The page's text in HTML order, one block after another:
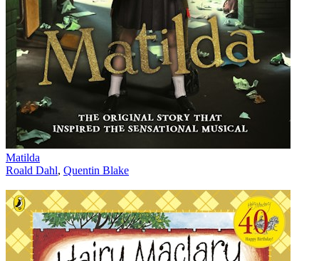
Matilda
Roald Dahl, Quentin Blake